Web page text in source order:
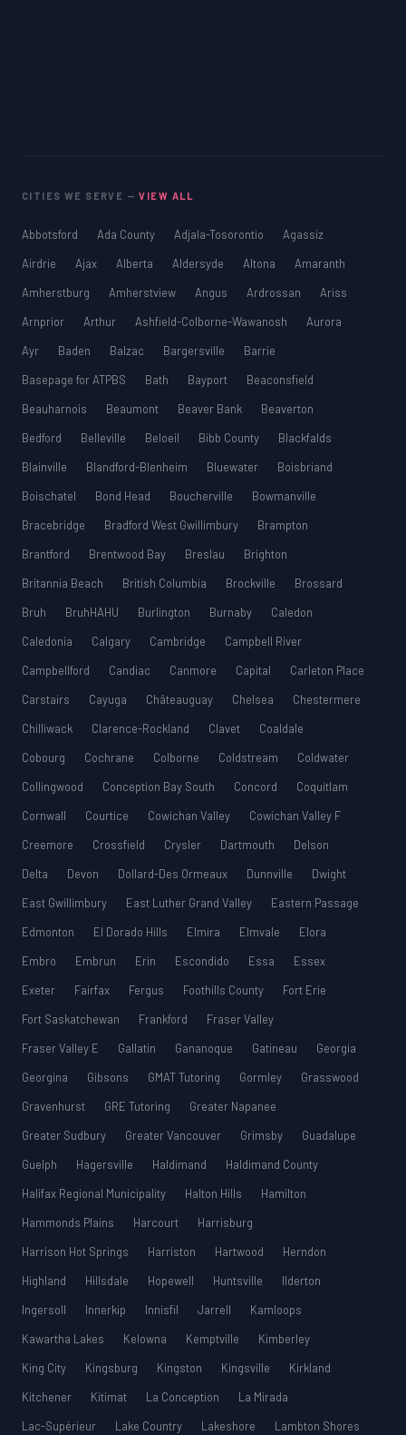
CITIES WE SERVE —VIEW ALL
Abbotsford Ada County Adjala-Tosorontio
Agassiz
Airdrie
Ajax Alberta Aldersyde Altona
Amaranth
Amherstburg
Amherstview Angus Ardrossan
Ariss
Arnprior
Arthur Ashfield-Colborne-Wawanosh
Aurora
Ayr
Baden Balzac Bargersville
Barrie
Basepage for ATPBS
Bath Bayport
Beaconsfield
Beauharnois
Beaumont Beaver Bank
Beaverton
Bedford
Belleville Beloeil Bibb County
Blackfalds
Blainville
Blandford-Blenheim Bluewater
Boisbriand
Boischatel
Bond Head Boucherville
Bowmanville
Bracebridge
Bradford West Gwillimbury
Brampton
Brantford
Brentwood Bay Breslau
Brighton
Britannia Beach
British Columbia Brockville
Brossard
Bruh
BruhHAHU Burlington Burnaby
Caledon
Caledonia
Calgary Cambridge
Campbell River
Campbellford
Candiac Canmore Capital
Carleton Place
Carstairs
Cayuga Châteauguay Chelsea
Chestermere
Chilliwack
Clarence-Rockland Clavet
Coaldale
Cobourg
Cochrane Colborne Coldstream
Coldwater
Collingwood
Conception Bay South Concord
Coquitlam
Cornwall
Courtice Cowichan Valley
Cowichan Valley F
Creemore
Crossfield Crysler Dartmouth
Delson
Delta
Devon Dollard-Des Ormeaux Dunnville
Dwight
East Gwillimbury
East Luther Grand Valley
Eastern Passage
Edmonton
El Dorado Hills Elmira Elmvale
Elora
Embro
Embrun Erin Escondido Essa
Essex
Exeter
Fairfax Fergus Foothills County
Fort Erie
Fort Saskatchewan
Frankford
Fraser Valley
Fraser Valley E
Gallatin Gananoque Gatineau
Georgia
Georgina
Gibsons GMAT Tutoring Gormley
Grasswood
Gravenhurst
GRE Tutoring
Greater Napanee
Greater Sudbury
Greater Vancouver Grimsby
Guadalupe
Guelph
Hagersville Haldimand
Haldimand County
Halifax Regional Municipality
Halton Hills
Hamilton
Hammonds Plains
Harcourt
Harrisburg
Harrison Hot Springs
Harriston Hartwood
Herndon
Highland
Hillsdale Hopewell Huntsville
Ilderton
Ingersoll
Innerkip Innisfil Jarrell
Kamloops
Kawartha Lakes
Kelowna Kemptville
Kimberley
King City
Kingsburg Kingston Kingsville
Kirkland
Kitchener
Kitimat La Conception
La Mirada
Lac-Supérieur
Lake Country Lakeshore
Lambton Shores